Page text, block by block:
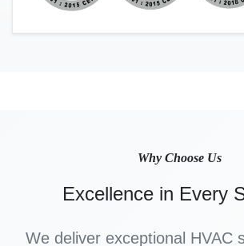
Why Choose Us
Excellence in Every
We deliver exceptional HVAC